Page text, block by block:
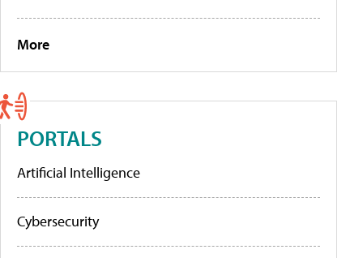
More
PORTALS
Artificial Intelligence
Cybersecurity